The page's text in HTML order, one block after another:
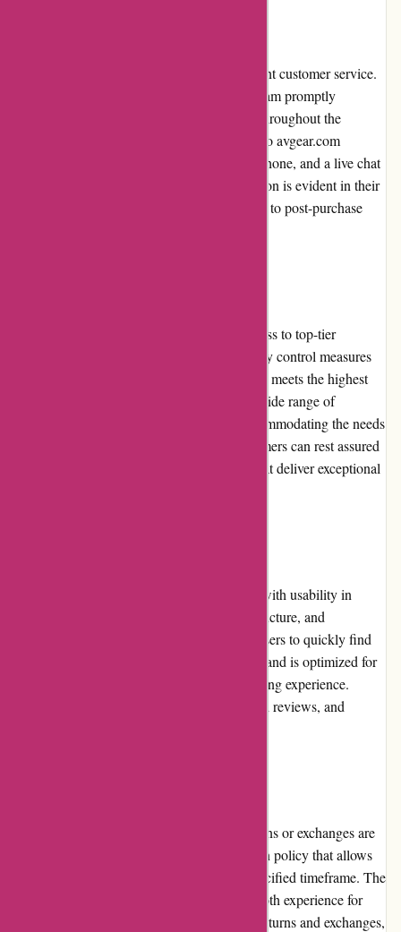
avgear.com prides itself on delivering excellent customer service.
Their knowledgeable and friendly support team promptly
addresses inquiries and provides assistance throughout the
shopping process. Customers can reach out to avgear.com
through various channels, including email, phone, and a live chat
feature. The dedication to customer satisfaction is evident in their
efficient problem resolution and commitment to post-purchase
avgear.com ensures that customers have access to top-tier
products from renowned brands. Strict quality control measures
are in place to guarantee that all merchandise meets the highest
standards. The extensive selection covers a wide range of
audiovisual equipment and accessories, accommodating the needs
of both enthusiasts and professionals. Customers can rest assured
that they are investing in reliable products that deliver exceptional
The avgear.com website has been designed with usability in
mind. The intuitive layout, clear category structure, and
comprehensive search functionality enable users to quickly find
desired products. The website loads quickly and is optimized for
different devices, ensuring a seamless browsing experience.
Customers can easily compare products, read reviews, and
avgear.com understands that sometimes returns or exchanges are
necessary. They have a straightforward return policy that allows
customers to initiate the process within a specified timeframe. The
return process is hassle-free, ensuring a smooth experience for
customers. avgear.com promptly processes returns and exchanges,